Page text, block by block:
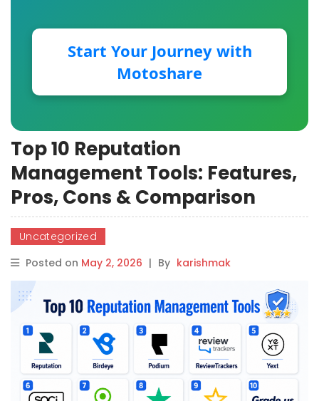
Start Your Journey with
Motoshare
Top 10 Reputation
Management Tools: Features,
Pros, Cons & Comparison
Uncategorized
Posted on May 2, 2026 | By karishmak